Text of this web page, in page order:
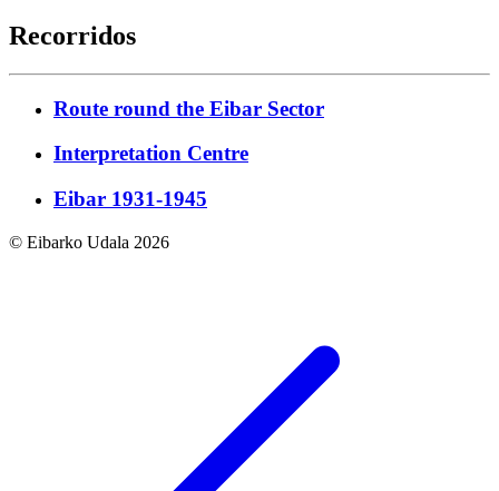
Recorridos
Route round the Eibar Sector
Interpretation Centre
Eibar 1931-1945
© Eibarko Udala 2026